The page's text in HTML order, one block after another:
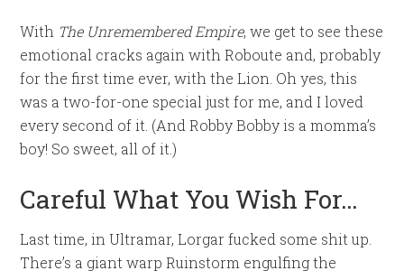
With The Unremembered Empire, we get to see these
emotional cracks again with Roboute and, probably
for the first time ever, with the Lion. Oh yes, this
was a two-for-one special just for me, and I loved
every second of it. (And Robby Bobby is a momma’s
boy! So sweet, all of it.)
Careful What You Wish For…
Last time, in Ultramar, Lorgar fucked some shit up.
There’s a giant warp Ruinstorm engulfing the